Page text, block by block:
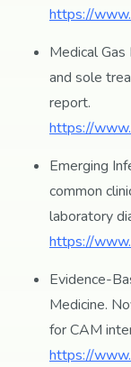
https://
Medical Gas
and sole
report.
https://
Emerging
common
laboratory
https://
Evidence-
Medicine.
for CAM
https://